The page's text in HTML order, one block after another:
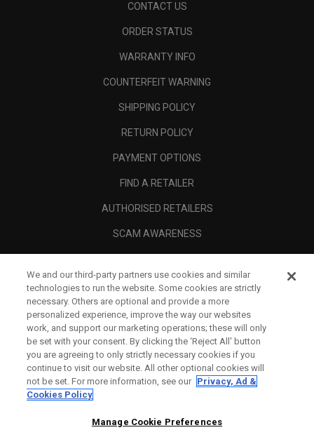
CONTACT US
ORDER STATUS
WARRANTY INFO
COUNTERFEIT WARNING
SHIPPING POLICY
RETURN POLICY
PAYMENT OPTIONS
FIND A RETAILER
AUTHORISED RETAILERS
SCAM AWARENESS
CORPORATE
LEGAL
We and our third-party partners use cookies and similar
technologies to run the website. Some cookies are strictly
necessary. Others are optional and provide a more
personalized experience, improve the way our websites
work, and support our marketing operations; these will only
be set with your consent. By clicking the ‘Reject All' button
you are agreeing to only strictly necessary cookies if you
continue to visit our website. All other optional cookies will
not be set. For more information, see our Privacy, Ad &
Cookies Policy
Manage Cookie Preferences